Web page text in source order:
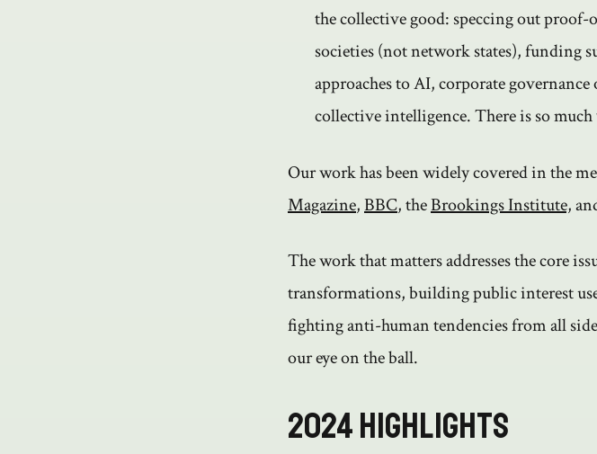
the collective good: speccing out
societies (not network states), funding
approaches to AI, corporate
collective intelligence. There is so
Our work has been widely covered in the
Magazine,BBC, theBrookings Institute,
The work that matters addresses the core
transformations, building public interest
fighting anti-human tendencies from all
our eye on the ball.
2024 Highlights